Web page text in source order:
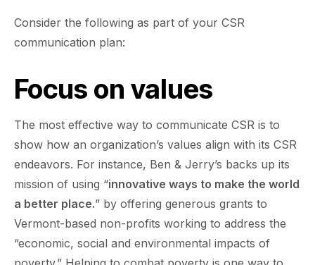
Consider the following as part of your CSR
communication plan:
Focus on values
The most effective way to communicate CSR is to
show how an organization’s values align with its CSR
endeavors. For instance, Ben & Jerry’s backs up its
mission of using “innovative ways to make the world
a better place.” by offering generous grants to
Vermont-based non-profits working to address the
“economic, social and environmental impacts of